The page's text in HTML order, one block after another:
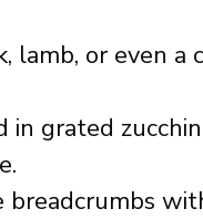
lamb, or even a
in grated
breadcrumbs